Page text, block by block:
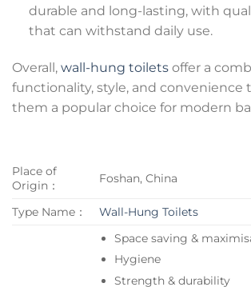
durable and long-lasting, with
that can withstand daily use.
Overall, wall-hung toilets offer a
functionality, style, and convenience
them a popular choice for modern
Place of
Origin：
Foshan, China
Type Name：
Wall-Hung Toilets
Space saving &
Hygiene
Strength & durability